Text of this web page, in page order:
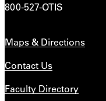
800-527-OTIS
Maps & Directions
Contact Us
Faculty Directory